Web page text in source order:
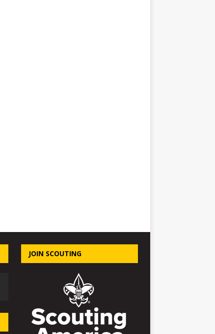
JOIN SCOUTING